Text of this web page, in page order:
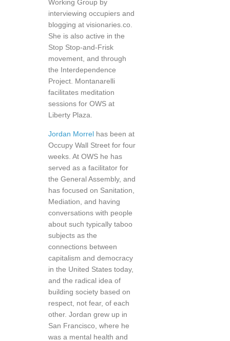
Working Group by
interviewing occupiers and
blogging at visionaries.co.
She is also active in the
Stop Stop-and-Frisk
movement, and through
the Interdependence
Project. Montanarelli
facilitates meditation
sessions for OWS at
Liberty Plaza.
Jordan Morrel has been at
Occupy Wall Street for four
weeks. At OWS he has
served as a facilitator for
the General Assembly, and
has focused on Sanitation,
Mediation, and having
conversations with people
about such typically taboo
subjects as the
connections between
capitalism and democracy
in the United States today,
and the radical idea of
building society based on
respect, not fear, of each
other. Jordan grew up in
San Francisco, where he
was a mental health and